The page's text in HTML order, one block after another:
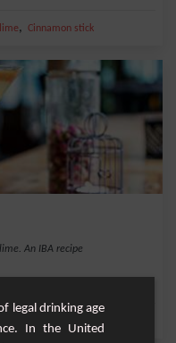
, Cinnamon stick
An IBA recipe
legal drinking age
In the United